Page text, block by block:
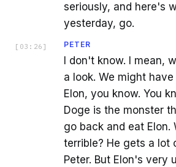
seriously, and here's
yesterday, go.
[ 03:26 ] PETER
I don't know. I mean,
a look. We might
Elon, you know. You
Doge is the monster
go back and eat Elon.
terrible? He gets a lot
Peter. But Elon's very